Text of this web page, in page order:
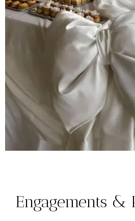
Engagements &